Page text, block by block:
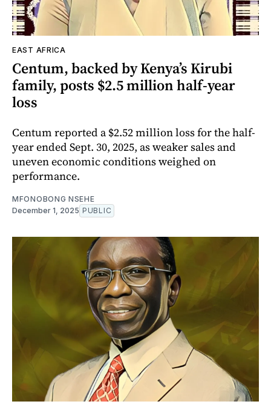
EAST AFRICA
Centum, backed by Kenya’s Kirubi
family, posts $2.5 million half-year
loss
Centum reported a $2.52 million loss for the half-
year ended Sept. 30, 2025, as weaker sales and
uneven economic conditions weighed on
performance.
MFONOBONG NSEHE
December 1, 2025 PUBLIC